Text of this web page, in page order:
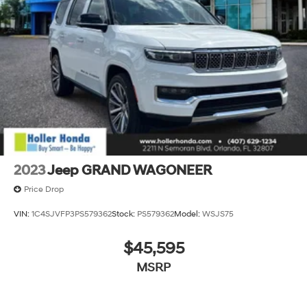
2023Jeep GRAND WAGONEER
Price Drop
VIN: 1C4SJVFP3PS579362Stock: PS579362Model: WSJS75
$45,595
MSRP